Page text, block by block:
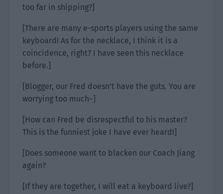
too far in shipping?]
[There are many e-sports players using the same
keyboard! As for the necklace, I think it is a
coincidence, right? I have seen this necklace
before.]
[Blogger, our Fred doesn’t have the guts. You are
worrying too much~]
[How can Fred be disrespectful to his master?
This is the funniest joke I have ever heard!]
[Does someone want to blacken our Coach Jiang
again?
[If they are together, I will eat a keyboard live?]